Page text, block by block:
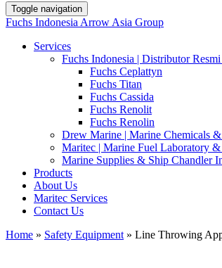
Toggle navigation
Fuchs Indonesia Arrow Asia Group
Services
Fuchs Indonesia | Distributor
Fuchs Ceplattyn
Fuchs Titan
Fuchs Cassida
Fuchs Renolit
Fuchs Renolin
Drew Marine | Marine Chemicals
Maritec | Marine Fuel Laboratory
Marine Supplies & Ship Chandler
Products
About Us
Maritec Services
Contact Us
Home » Safety Equipment » Line Throwing